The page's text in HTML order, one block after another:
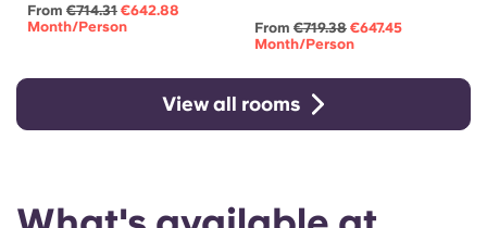
From €714.31 €642.88
Month/person
From €719.38 €647.45
Month/person
View all rooms